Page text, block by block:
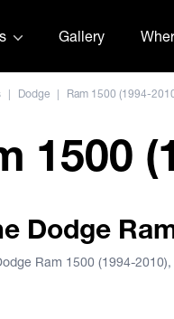
Gallery
| Dodge | Ram 1500 (1994-
1500
Dodge
Ram 1500 (1994-